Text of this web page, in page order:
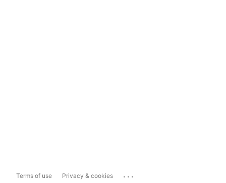
Terms of use Privacy & cookies ...